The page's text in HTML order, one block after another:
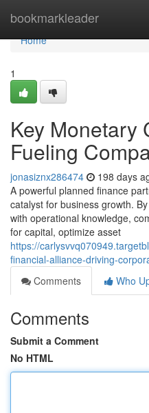
bookmarkleader
Home
Home
1
Key Monetary
Fueling
jonasiznx286474 198 days
A powerful planned finance
catalyst for business growth.
with operational knowledge,
for capital, optimize asset
https://
financial-alliance-driving-
Comments
Who
Comments
Submit a Comment
No HTML